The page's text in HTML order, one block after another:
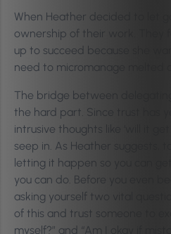
When Heather decided to let
ownership of their work. They
up to succeed because she
need to micromanage melted
The bridge between
the hard part. Since trust has
intrusive thoughts like ‘will it
seep in. As Heather suggests,
letting it happen so you can
you can do. Before you even
asking yourself two vital
of this and trust someone to
myself?” and “Am I okay if